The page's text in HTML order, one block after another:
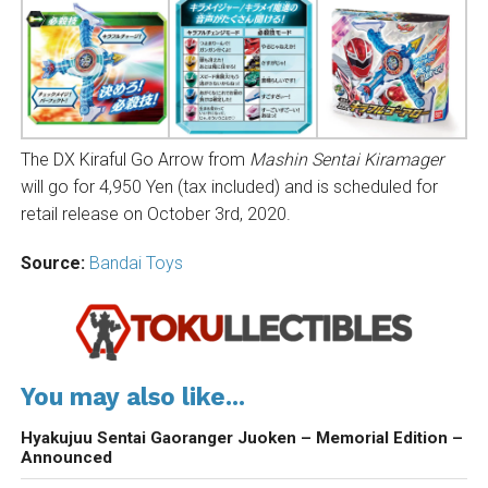
The DX Kiraful Go Arrow from Mashin Sentai Kiramager
will go for 4,950 Yen (tax included) and is scheduled for
retail release on October 3rd, 2020.
Source: Bandai Toys
You may also like...
Hyakujuu Sentai Gaoranger Juoken – Memorial Edition –
Announced